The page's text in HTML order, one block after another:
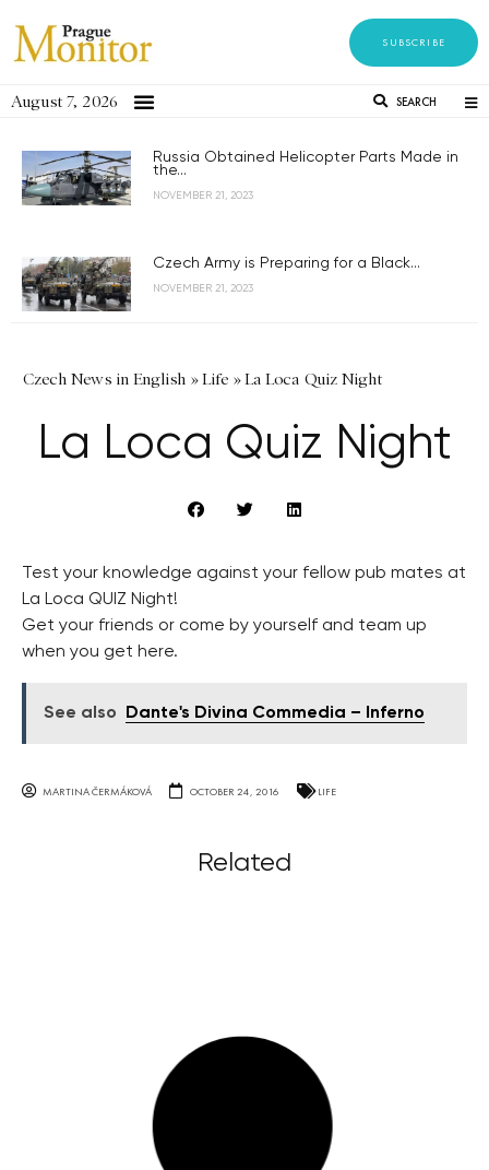
SUBSCRIBE
August 7, 2026 SEARCH
Russia Obtained Helicopter Parts Made in
the...
NOVEMBER 21, 2023
Czech Army is Preparing for a Black...
NOVEMBER 21, 2023
Czech News in English »Life »La Loca Quiz Night
La Loca Quiz Night
Test your knowledge against your fellow pub mates at
La Loca QUIZ Night!
Get your friends or come by yourself and team up
when you get here.
See also Dante's Divina Commedia – Inferno
MARTINA ČERMÁKOVÁ OCTOBER 24, 2016 LIFE
Related